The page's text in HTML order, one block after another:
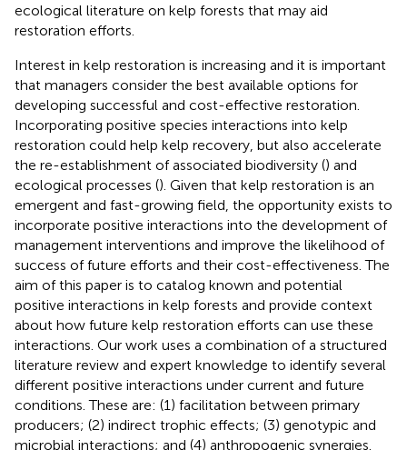
ecological literature on kelp forests that may aid
restoration efforts.
Interest in kelp restoration is increasing and it is important
that managers consider the best available options for
developing successful and cost-effective restoration.
Incorporating positive species interactions into kelp
restoration could help kelp recovery, but also accelerate
the re-establishment of associated biodiversity () and
ecological processes (). Given that kelp restoration is an
emergent and fast-growing field, the opportunity exists to
incorporate positive interactions into the development of
management interventions and improve the likelihood of
success of future efforts and their cost-effectiveness. The
aim of this paper is to catalog known and potential
positive interactions in kelp forests and provide context
about how future kelp restoration efforts can use these
interactions. Our work uses a combination of a structured
literature review and expert knowledge to identify several
different positive interactions under current and future
conditions. These are: (1) facilitation between primary
producers; (2) indirect trophic effects; (3) genotypic and
microbial interactions; and (4) anthropogenic synergies.